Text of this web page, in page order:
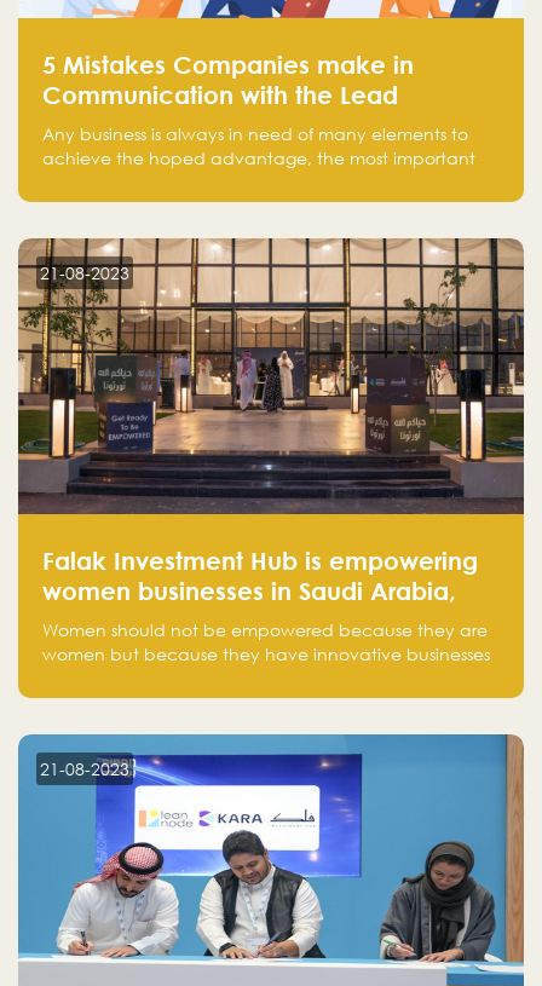
5 Mistakes Companies make in
Communication with the Lead
Any business is always in need of many elements to
achieve the hoped advantage, the most important
There is a factor that is equal in its necessity to the
customer on whom the business is based.
21-08-2023
Falak Investment Hub is empowering
women businesses in Saudi Arabia,
one startup at a time
Women should not be empowered because they are
women but because they have innovative businesses
next unicorns born in Saudi Arabia.
21-08-2023